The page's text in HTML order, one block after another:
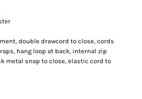
double drawcord to close, cords
hang loop at back, internal zip
metal snap to close, elastic cord to